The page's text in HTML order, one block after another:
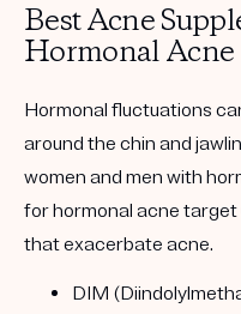
Best Acne
Hormonal Acne
Hormonal fluctuations
around the chin and
women and men with
for hormonal acne target
that exacerbate acne.
DIM